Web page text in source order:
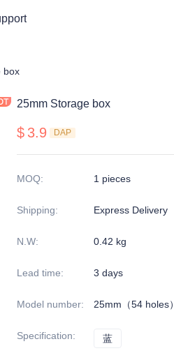
box
25mm Storage box
$ 3.9 DAP
MOQ: 1 pieces
Shipping: Express Delivery
N.W: 0.42 kg
Lead time: 3 days
Model number: 25mm（54 holes）
Specification: 蓝